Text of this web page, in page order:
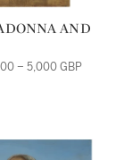
– 5,000 GBP